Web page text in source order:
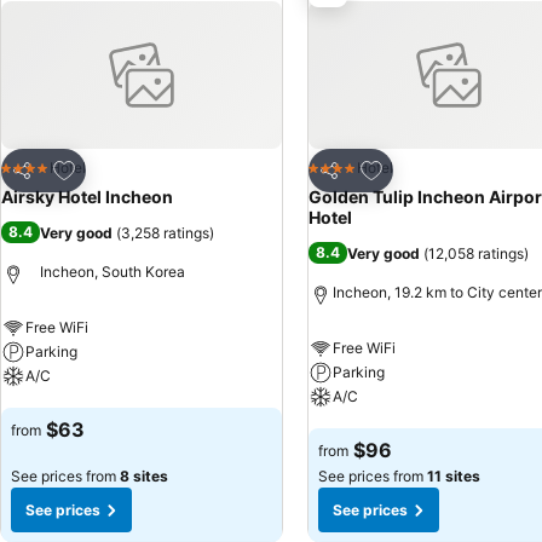
terrace in some rooms. In select rooms, visitors can enjoy a touch
Airport offers a hair dryer, toiletries and bathrobes in the
Hotel Incheon Airport as breakfast is made available for you on
accessible options are constantly available.Yeongjongdo Air Sky
Share
Add to favorites
4 Stars Hotel
Airsky Hotel Incheon
8.4 Very good (3,258 ratings)
Incheon, South Korea
Free WiFi
Parking
A/C
See prices
from $63
See prices from 8 sites
See prices
Share
Add to favorites
4 Stars Hotel
Golden Tulip Incheon
Hotel
8.4 Very good (12,058 ratings)
Incheon, 19.2 km to City center
Free WiFi
Parking
A/C
See prices
from $96
See prices from 11 sites
See prices